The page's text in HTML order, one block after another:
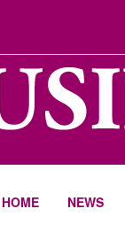
HOME NEWS